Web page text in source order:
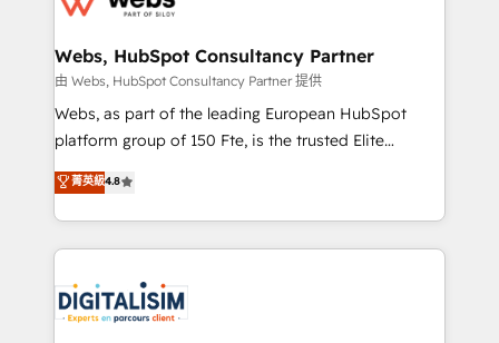
www.bbdboom.com
their unique business needs. We are thrilled to have
Blue Frog in the HubSpot ecosystem leading the
way for customers!" - Yamini Rangan, CEO of
HubSpot “Our experience with the team at Blue Frog
of experience and quality of skilled staff has earned
them a trusted reputation within the HubSpot
clients.” - Brian Garvey, VP, Solutions Partner
Program, HubSpot.
Webs, HubSpot Consultancy Partner
由 Webs, HubSpot Consultancy Partner 提供
Webs, as part of the leading European HubSpot
platform group of 150 Fte, is the trusted Elite
HubSpot CRM Partner offering you a roadmap on
maximizing EBITDA and achieving Commercial
Excellence. With our targeted processes, we
strengthen your digital transformation and minimize
Implementation partner, we provide expertise to
drive your business forward. Since 2015 we are fully
菁英級4.8